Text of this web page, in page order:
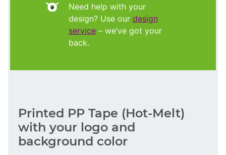
Need help with your
design? Use our design
service – we’ve got your
back.
Printed PP Tape (Hot-Melt)
with your logo and
background color